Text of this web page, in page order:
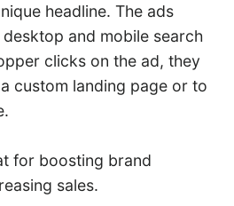
headline. The ads
and mobile search
clicks on the ad, they
custom landing page or to
for boosting brand
sales.